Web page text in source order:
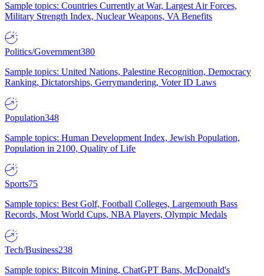
Sample topics: Countries Currently at War, Largest Air Forces,
Military Strength Index, Nuclear Weapons, VA Benefits
Politics/Government380
Sample topics: United Nations, Palestine Recognition, Democracy
Ranking, Dictatorships, Gerrymandering, Voter ID Laws
Population348
Sample topics: Human Development Index, Jewish Population,
Population in 2100, Quality of Life
Sports75
Sample topics: Best Golf, Football Colleges, Largemouth Bass
Records, Most World Cups, NBA Players, Olympic Medals
Tech/Business238
Sample topics: Bitcoin Mining, ChatGPT Bans, McDonald's